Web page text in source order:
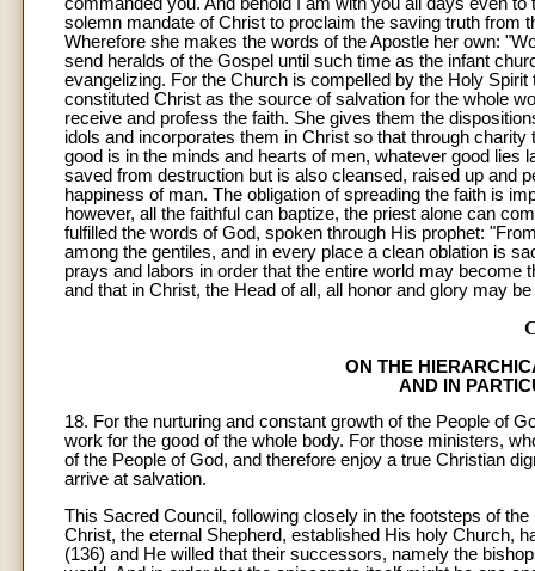
commanded you. And behold I am with you all days even
solemn mandate of Christ to proclaim the saving truth from
Wherefore she makes the words of the Apostle her own:
send heralds of the Gospel until such time as the infant
evangelizing. For the Church is compelled by the Holy
constituted Christ as the source of salvation for the whole
receive and profess the faith. She gives them the
idols and incorporates them in Christ so that through
good is in the minds and hearts of men, whatever good lies
saved from destruction but is also cleansed, raised up and
happiness of man. The obligation of spreading the faith is
however, all the faithful can baptize, the priest alone can
fulfilled the words of God, spoken through His prophet:
among the gentiles, and in every place a clean oblation is
prays and labors in order that the entire world may become
and that in Christ, the Head of all, all honor and glory may
ON THE
AND IN
18. For the nurturing and constant growth of the People of
work for the good of the whole body. For those ministers,
of the People of God, and therefore enjoy a true Christian
arrive at salvation.
This Sacred Council, following closely in the footsteps of
Christ, the eternal Shepherd, established His holy Church,
(136) and He willed that their successors, namely the